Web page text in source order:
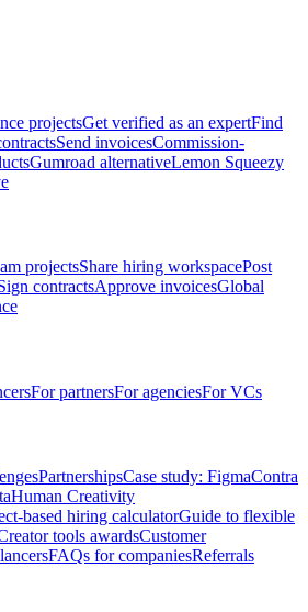
projectsGet verified as an expertFind
Send invoicesCommission-
Gumroad alternativeLemon Squeezy
projectsShare hiring workspacePost
contractsApprove invoicesGlobal
For partnersFor agenciesFor VCs
PartnershipsCase study: FigmaContra
Human Creativity
based hiring calculatorGuide to flexible
tools awardsCustomer
FAQs for companiesReferrals